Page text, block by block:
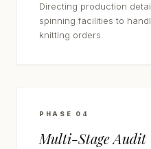
Directing production
spinning facilities to
knitting orders.
PHASE 04
Multi-Stage Audit